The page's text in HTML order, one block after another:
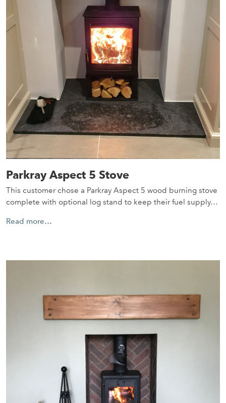
Parkray Aspect 5 Stove
This customer chose a Parkray Aspect 5 wood burning stove
complete with optional log stand to keep their fuel supply…
Read more…